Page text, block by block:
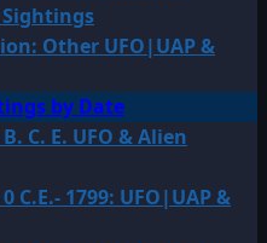
Sightings
Other UFO|UAP &
by Date
C. E. UFO & Alien
C.E.- 1799: UFO|UAP &